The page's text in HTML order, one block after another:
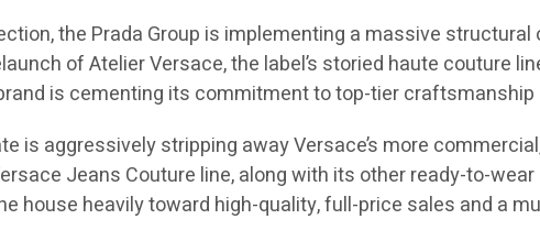
the Prada Group is implementing a massive
of Atelier Versace, the label’s storied haute couture
is cementing its commitment to top-tier craftsmanship
is aggressively stripping away Versace’s more
Jeans Couture line, along with its other ready-to-
house heavily toward high-quality, full-price sales and a